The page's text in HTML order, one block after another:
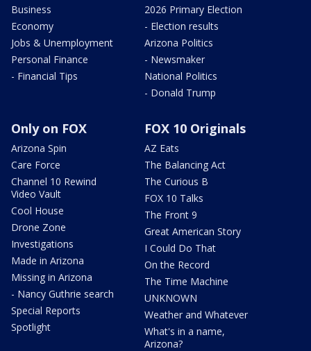
Business
Economy
Jobs & Unemployment
Personal Finance
- Financial Tips
2026 Primary Election
- Election results
Arizona Politics
- Newsmaker
National Politics
- Donald Trump
Only on FOX
Arizona Spin
Care Force
Channel 10 Rewind
Video Vault
Cool House
Drone Zone
Investigations
Made in Arizona
Missing in Arizona
- Nancy Guthrie search
Special Reports
Spotlight
FOX 10 Originals
AZ Eats
The Balancing Act
The Curious B
FOX 10 Talks
The Front 9
Great American Story
I Could Do That
On the Record
The Time Machine
UNKNOWN
Weather and Whatever
What's in a name,
Arizona?